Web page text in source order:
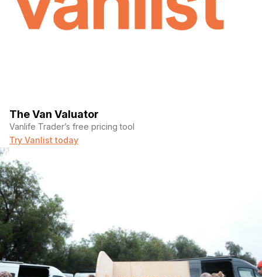
The Van Valuator
Vanlife Trader’s free pricing tool
Try Vanlist today